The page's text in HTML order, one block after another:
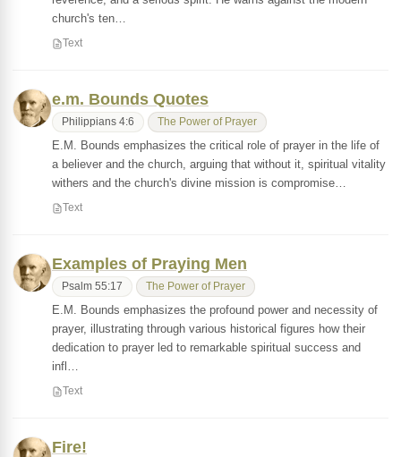
church's ten…
Text
e.m. Bounds Quotes
Philippians 4:6 The Power of Prayer
E.M. Bounds emphasizes the critical role of prayer in the life of
a believer and the church, arguing that without it, spiritual vitality
withers and the church's divine mission is compromise…
Text
Examples of Praying Men
Psalm 55:17 The Power of Prayer
E.M. Bounds emphasizes the profound power and necessity of
prayer, illustrating through various historical figures how their
dedication to prayer led to remarkable spiritual success and
infl…
Text
Fire!